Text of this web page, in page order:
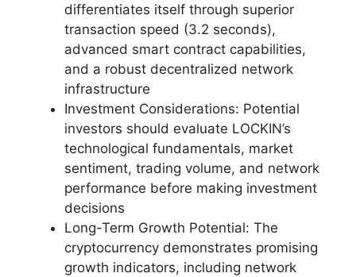
differentiates itself through superior
transaction speed (3.2 seconds),
advanced smart contract capabilities,
and a robust decentralized network
infrastructure
Investment Considerations: Potential
investors should evaluate LOCKIN’s
technological fundamentals, market
sentiment, trading volume, and network
performance before making investment
decisions
Long-Term Growth Potential: The
cryptocurrency demonstrates promising
growth indicators, including network